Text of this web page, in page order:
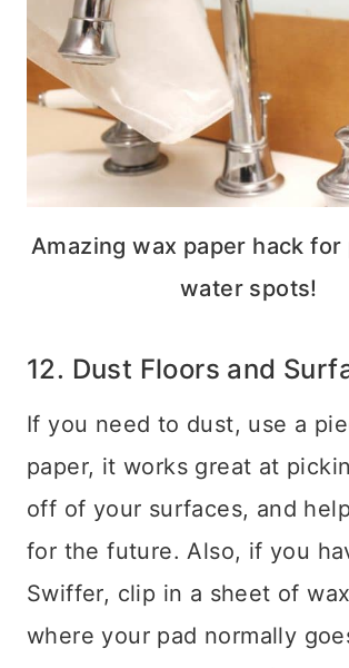
Amazing wax paper hack
water spots!
12. Dust Floors and
If you need to dust, use a
paper, it works great at
off of your surfaces, and
for the future. Also, if you
Swiffer, clip in a sheet of
where your pad normally